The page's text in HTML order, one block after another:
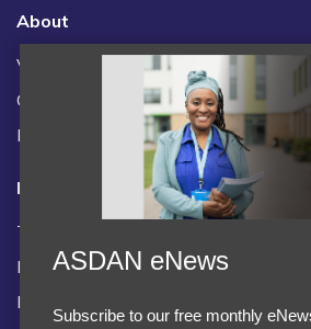
About
Vacancies
Contact us / FAQs
News
Legal
Terms and Conditions
Privacy statement
Policies, regulations and centre
Accept Cookies & Privacy
ASDAN eNews
Subscribe to our free monthly